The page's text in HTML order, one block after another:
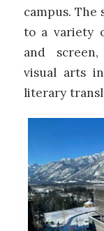
campus. The
to a variety
and
visual arts
literary